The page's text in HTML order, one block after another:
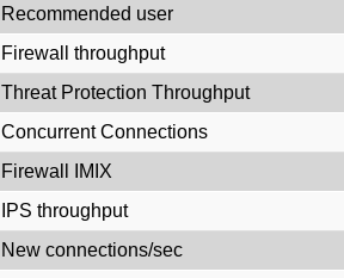
Recommended user
Firewall throughput
Threat Protection Throughput
Concurrent Connections
Firewall IMIX
IPS throughput
New connections/sec